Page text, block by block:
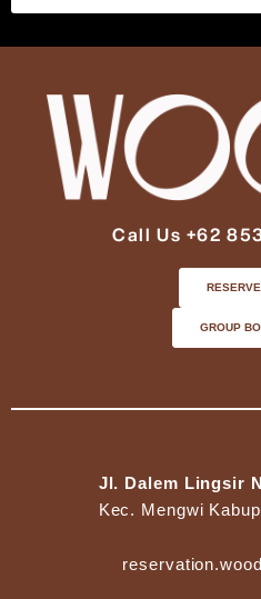
Call Us +62
GROUP
Jl. Dalem Lingsir
Kec. Mengwi